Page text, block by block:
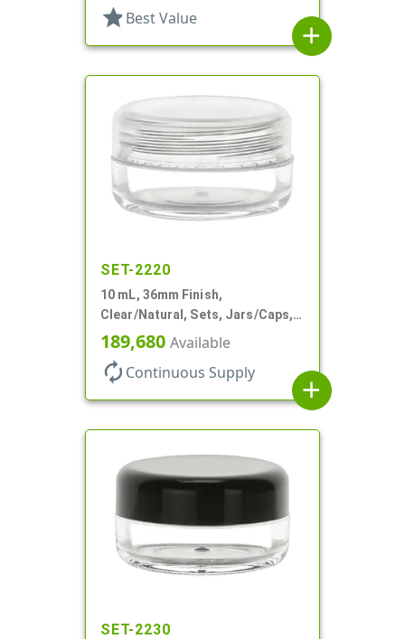
star Best Value
add
SET-2220
10 mL, 36mm Finish,
Clear/Natural, Sets, Jars/Caps,
AS, Thick Wall Round
189,680 Available
autorenew Continuous Supply
add
SET-2230